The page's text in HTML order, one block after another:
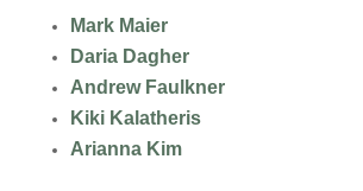
Mark Maier
Daria Dagher
Andrew Faulkner
Kiki Kalatheris
Arianna Kim